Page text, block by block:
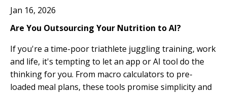
Jan 16, 2026
Are You Outsourcing Your Nutrition to AI?
If you're a time-poor triathlete juggling training, work
and life, it's tempting to let an app or AI tool do the
thinking for you. From macro calculators to pre-
loaded meal plans, these tools promise simplicity and